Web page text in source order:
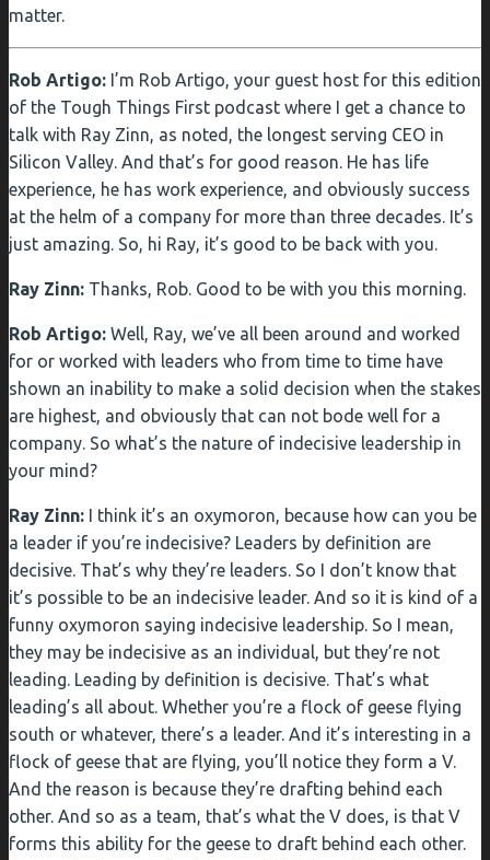
matter.
Rob Artigo: I’m Rob Artigo, your guest host for this edition
of the Tough Things First podcast where I get a chance to
talk with Ray Zinn, as noted, the longest serving CEO in
Silicon Valley. And that’s for good reason. He has life
experience, he has work experience, and obviously success
at the helm of a company for more than three decades. It’s
just amazing. So, hi Ray, it’s good to be back with you.
Ray Zinn: Thanks, Rob. Good to be with you this morning.
Rob Artigo: Well, Ray, we’ve all been around and worked
for or worked with leaders who from time to time have
shown an inability to make a solid decision when the stakes
are highest, and obviously that can not bode well for a
company. So what’s the nature of indecisive leadership in
your mind?
Ray Zinn: I think it’s an oxymoron, because how can you be
a leader if you’re indecisive? Leaders by definition are
decisive. That’s why they’re leaders. So I don’t know that
it’s possible to be an indecisive leader. And so it is kind of a
funny oxymoron saying indecisive leadership. So I mean,
they may be indecisive as an individual, but they’re not
leading. Leading by definition is decisive. That’s what
leading’s all about. Whether you’re a flock of geese flying
south or whatever, there’s a leader. And it’s interesting in a
flock of geese that are flying, you’ll notice they form a V.
And the reason is because they’re drafting behind each
other. And so as a team, that’s what the V does, is that V
forms this ability for the geese to draft behind each other.